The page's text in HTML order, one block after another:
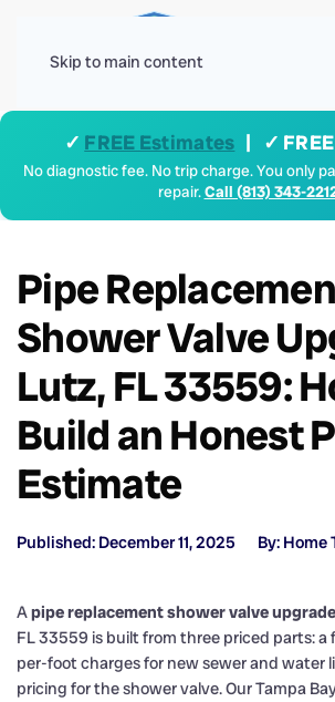
Skip to main content
✓ FREE Estimates | ✓
No diagnostic fee. No trip charge. You only
repair.Call (813) 343-
Pipe
Shower Valve
Lutz, FL 33559:
Build an Honest
Estimate
Published: December 11, 2025 By:
Apipe replacement shower valve upgrade
FL 33559 is built from three priced parts: a
per-foot charges for new sewer and water
pricing for the shower valve. Our Tampa